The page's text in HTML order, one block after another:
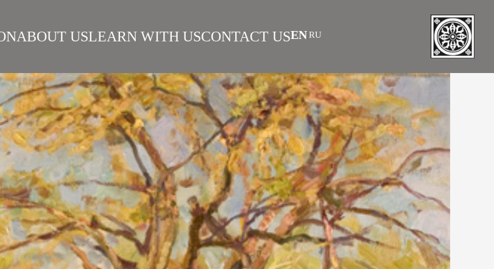
WORKSBEST WORKS
ABOUT US
SURIKOV INSTITUTEART AS INVESTMENTFAQS
LEARN WITH USCONTACT USENRU